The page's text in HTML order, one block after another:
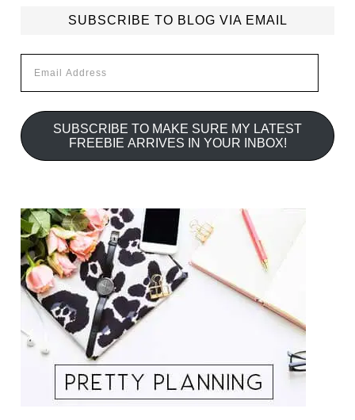
SUBSCRIBE TO BLOG VIA EMAIL
Address
SUBSCRIBE TO MAKE SURE MY LATEST
FREEBIE ARRIVES IN YOUR INBOX!